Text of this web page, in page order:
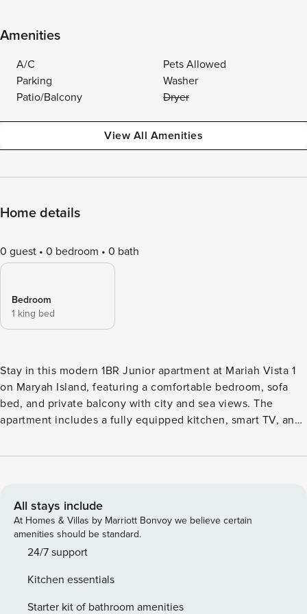
Amenities
A/C
Pets Allowed
Parking
Washer
Patio/Balcony
Dryer
View All Amenities
Home details
0 guest 0 bedroom 0 bath
Bedroom
1 king bed
Stay in this modern 1BR Junior apartment at Mariah Vista 1
on Maryah Island, featuring a comfortable bedroom, sofa
bed, and private balcony with city and sea views. The
apartment includes a fully equipped kitchen, smart TV, and
Cleveland Clinic, and business hubs, it’s perfect for
perfect blend of comfort and functionality in the heart of
Maryah Island. The space features a king-size bed, a bright
living area with a TV, and high-speed internet, ideal for
both relaxation and remote work. The apartment includes a
easy to enjoy meals at home. Step out onto the private
balcony to unwind and take in the surrounding views.
All stays include
At Homes & Villas by Marriott Bonvoy we believe certain
amenities should be standard.
24/7 support
Kitchen essentials
Starter kit of bathroom amenities